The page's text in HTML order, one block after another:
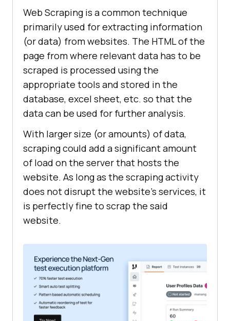
Web Scraping is a common technique
primarily used for extracting information
(or data) from websites. The HTML of the
page from where relevant data has to be
scraped is processed using the
appropriate tools and stored in the
database, excel sheet, etc. so that the
data can be used for further analysis.
With larger size (or amounts) of data,
scraping could add a significant amount
of load on the server that hosts the
website. As long as the scraping activity
does not disrupt the website’s services, it
is perfectly fine to scrap the said
website.